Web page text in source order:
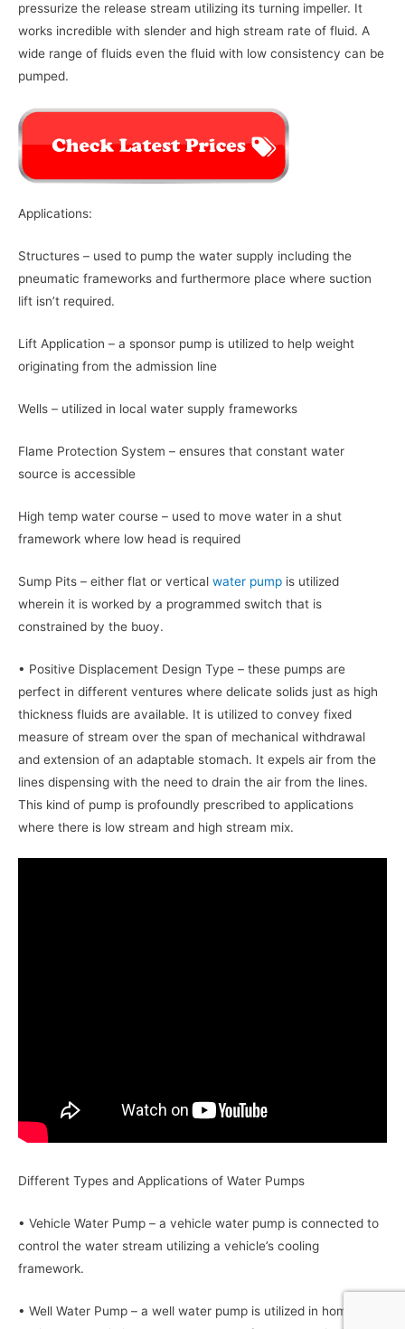
pressurize the release stream utilizing its turning impeller. It
works incredible with slender and high stream rate of fluid. A
wide range of fluids even the fluid with low consistency can be
pumped.
Applications:
Structures – used to pump the water supply including the
pneumatic frameworks and furthermore place where suction
lift isn’t required.
Lift Application – a sponsor pump is utilized to help weight
originating from the admission line
Wells – utilized in local water supply frameworks
Flame Protection System – ensures that constant water
source is accessible
High temp water course – used to move water in a shut
framework where low head is required
Sump Pits – either flat or vertical water pump is utilized
wherein it is worked by a programmed switch that is
constrained by the buoy.
• Positive Displacement Design Type – these pumps are
perfect in different ventures where delicate solids just as high
thickness fluids are available. It is utilized to convey fixed
measure of stream over the span of mechanical withdrawal
and extension of an adaptable stomach. It expels air from the
lines dispensing with the need to drain the air from the lines.
This kind of pump is profoundly prescribed to applications
where there is low stream and high stream mix.
Different Types and Applications of Water Pumps
• Vehicle Water Pump – a vehicle water pump is connected to
control the water stream utilizing a vehicle’s cooling
framework.
• Well Water Pump – a well water pump is utilized in home or